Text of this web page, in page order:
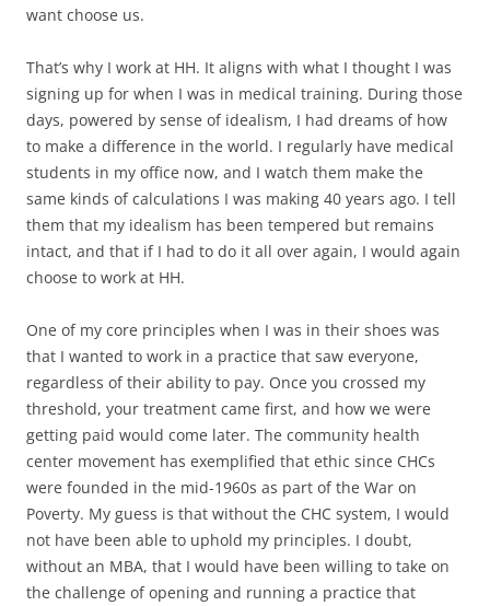
want choose us.
That’s why I work at HH. It aligns with what I thought I was
signing up for when I was in medical training. During those
days, powered by sense of idealism, I had dreams of how
to make a difference in the world. I regularly have medical
students in my office now, and I watch them make the
same kinds of calculations I was making 40 years ago. I tell
them that my idealism has been tempered but remains
intact, and that if I had to do it all over again, I would again
choose to work at HH.
One of my core principles when I was in their shoes was
that I wanted to work in a practice that saw everyone,
regardless of their ability to pay. Once you crossed my
threshold, your treatment came first, and how we were
getting paid would come later. The community health
center movement has exemplified that ethic since CHCs
were founded in the mid-1960s as part of the War on
Poverty. My guess is that without the CHC system, I would
not have been able to uphold my principles. I doubt,
without an MBA, that I would have been willing to take on
the challenge of opening and running a practice that